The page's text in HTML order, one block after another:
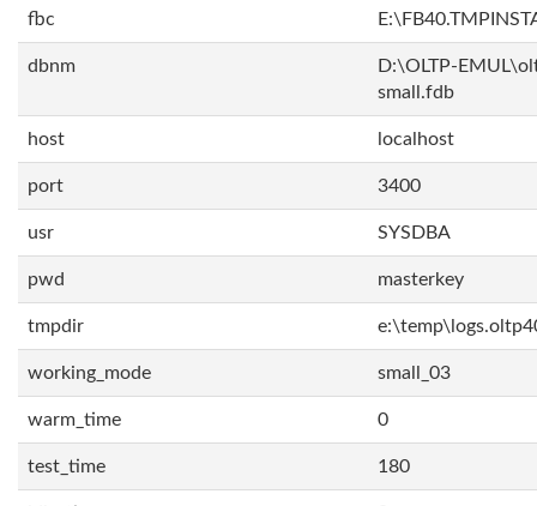
fbc
dbnm
D:\OLTP-
small.fdb
host localhost
port 3400
usr SYSDBA
pwd masterkey
tmpdir
working_mode small_03
warm_time 0
test_time 180